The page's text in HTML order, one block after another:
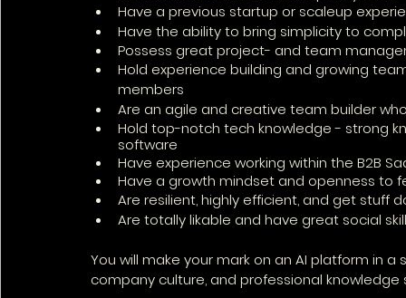
Have a previous startup or scaleup
Have the ability to bring simplicity to
Possess great project- and team
Hold experience building and growing
members
Are an agile and creative team builder
Hold top-notch tech knowledge - strong
software
Have experience working within the B2B
Have a growth mindset and openness to
Are resilient, highly efficient, and get stuff
Are totally likable and have great social
You will make your mark on an AI platform in
company culture, and professional